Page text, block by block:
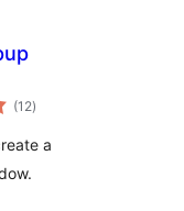
(12total
ratings
)
a